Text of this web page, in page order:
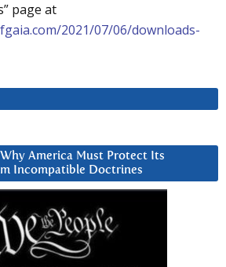
page at
2021/07/06/downloads-
America Must Protect Its
Incompatible Doctrines